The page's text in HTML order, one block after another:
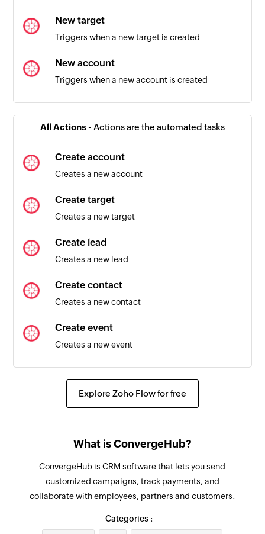
New target
Triggers when a new target is created
New account
Triggers when a new account is created
Order created
Triggers when a new order is created
Triggers when a new campaign is created
All Actions - Actions are the automated tasks
Create account
Creates a new account
Create target
Creates a new target
Create lead
Creates a new lead
Create contact
Creates a new contact
Create event
Creates a new event
Update lead
Fetches an existing account by ID
Fetch event
Fetches an existing event by ID
Explore Zoho Flow for free
What is ConvergeHub?
ConvergeHub is CRM software that lets you send
customized campaigns, track payments, and
collaborate with employees, partners and customers.
Categories :